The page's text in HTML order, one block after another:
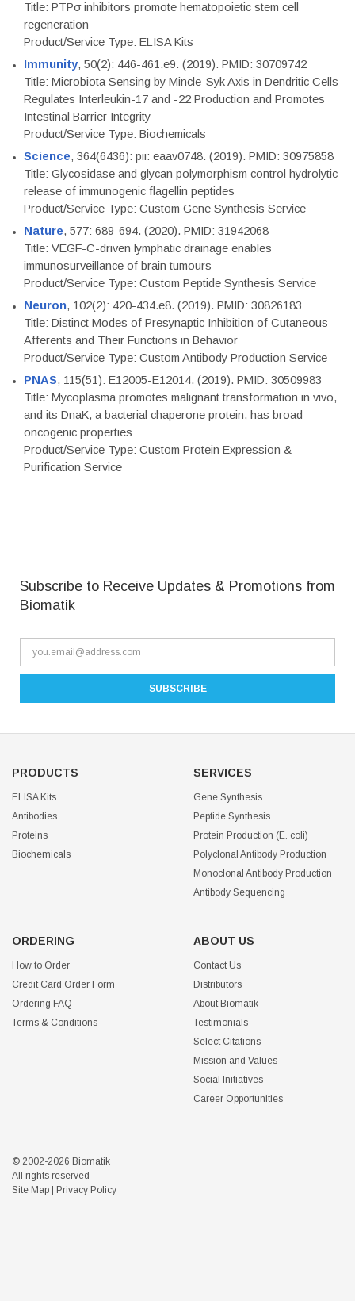
Title: PTPσ inhibitors promote hematopoietic stem cell
regeneration
Product/Service Type: ELISA Kits
Immunity, 50(2): 446-461.e9. (2019). PMID: 30709742
Title: Microbiota Sensing by Mincle-Syk Axis in Dendritic Cells
Regulates Interleukin-17 and -22 Production and Promotes
Intestinal Barrier Integrity
Product/Service Type: Biochemicals
Science, 364(6436): pii: eaav0748. (2019). PMID: 30975858
Title: Glycosidase and glycan polymorphism control hydrolytic
release of immunogenic flagellin peptides
Product/Service Type: Custom Gene Synthesis Service
Nature, 577: 689-694. (2020). PMID: 31942068
Title: VEGF-C-driven lymphatic drainage enables
immunosurveillance of brain tumours
Product/Service Type: Custom Peptide Synthesis Service
Neuron, 102(2): 420-434.e8. (2019). PMID: 30826183
Title: Distinct Modes of Presynaptic Inhibition of Cutaneous
Afferents and Their Functions in Behavior
Product/Service Type: Custom Antibody Production Service
PNAS, 115(51): E12005-E12014. (2019). PMID: 30509983
Title: Mycoplasma promotes malignant transformation in vivo,
and its DnaK, a bacterial chaperone protein, has broad
oncogenic properties
Product/Service Type: Custom Protein Expression &
Purification Service
Subscribe to Receive Updates & Promotions from
Biomatik
PRODUCTS
ELISA Kits
Antibodies
Proteins
Biochemicals
SERVICES
Gene Synthesis
Peptide Synthesis
Protein Production (E. coli)
Polyclonal Antibody Production
Monoclonal Antibody Production
Antibody Sequencing
ORDERING
How to Order
Credit Card Order Form
Ordering FAQ
Terms & Conditions
ABOUT US
Contact Us
Distributors
About Biomatik
Testimonials
Select Citations
Mission and Values
Social Initiatives
Career Opportunities
© 2002-2026 Biomatik
All rights reserved
Site Map
Privacy Policy